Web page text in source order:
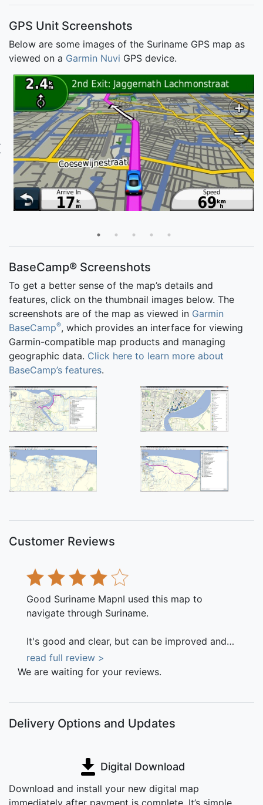
GPS Unit Screenshots
Below are some images of the Suriname GPS map as
viewed on a Garmin Nuvi GPS device.
BaseCamp® Screenshots
To get a better sense of the map’s details and
features, click on the thumbnail images below. The
screenshots are of the map as viewed in Garmin
BaseCamp®, which provides an interface for viewing
Garmin-compatible map products and managing
geographic data. Click here to learn more about
BaseCamp’s features.
Customer Reviews
Good Suriname MapnI used this map to
navigate through Suriname.
It's good and clear, but can be improved and
updated.
July 10, 2016
read full review >
We are waiting for your reviews.
Delivery Options and Updates
Digital Download
Download and install your new digital map
immediately after payment is complete. It’s simple,